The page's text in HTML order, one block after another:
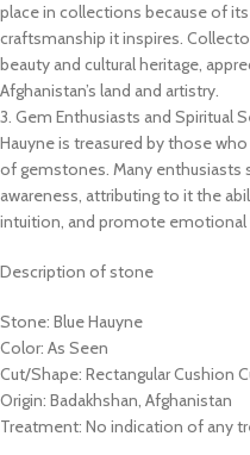
place in collections because of
craftsmanship it inspires.
beauty and cultural heritage,
Afghanistan’s land and artistry.
3. Gem Enthusiasts and Spiritual
Hauyne is treasured by those
of gemstones. Many enthusiasts
awareness, attributing to it the
intuition, and promote emotional
Description of stone
Stone: Blue Hauyne
Color: As Seen
Cut/Shape: Rectangular Cushion
Origin: Badakhshan, Afghanistan
Treatment: No indication of any